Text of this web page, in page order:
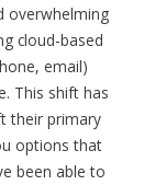
overwhelming
cloud-based
email)
This shift has
their primary
options that
been able to